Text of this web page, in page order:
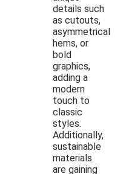
details such
as cutouts,
asymmetrical
hems, or
bold
graphics,
adding a
modern
touch to
classic
styles.
Additionally,
sustainable
materials
are gaining